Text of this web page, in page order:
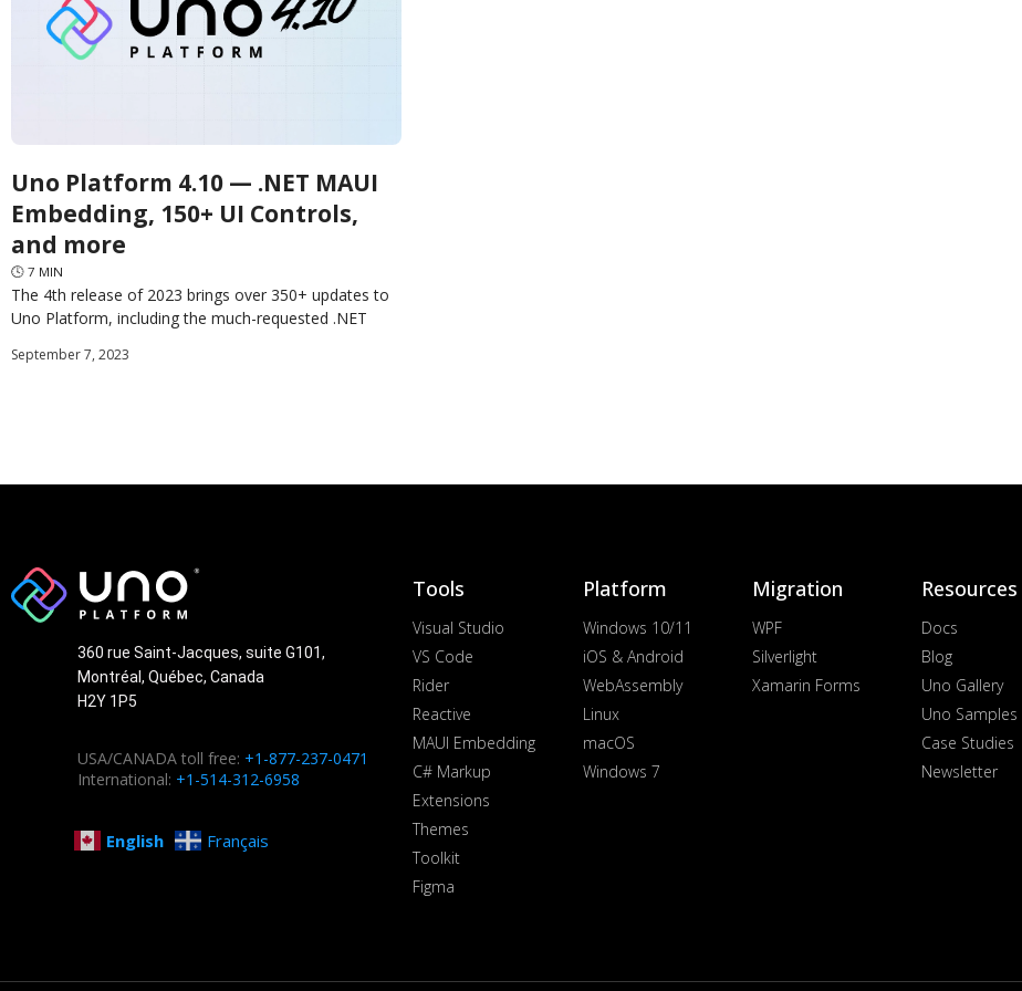
Uno Platform 4.10 — .NET MAUI
Embedding, 150+ UI Controls,
and more
🕓 7 MIN
The 4th release of 2023 brings over 350+ updates to
Uno Platform, including the much-requested .NET
Restart, WebAssembly CSP,
September 7, 2023
360 rue Saint-Jacques, suite G101,
Montréal, Québec, Canada
H2Y 1P5
USA/CANADA toll free: +1-877-237-0471
International: +1-514-312-6958
English Français
Tools
Visual Studio
VS Code
Rider
Reactive
MAUI Embedding
C# Markup
Extensions
Themes
Toolkit
Figma
Platform
Windows 10/11
iOS & Android
WebAssembly
Linux
macOS
Windows 7
Migration
WPF
Silverlight
Xamarin Forms
Resources
Docs
Blog
Uno Gallery
Uno Samples
Case Studies
Newsletter